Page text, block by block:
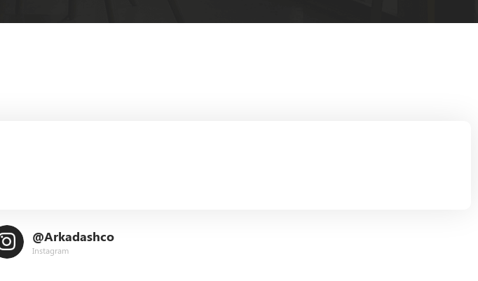
@Arkadashco
Instagram